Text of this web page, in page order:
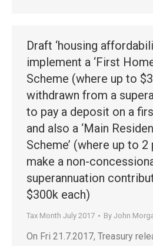
Draft ‘housing
implement a ‘First
Scheme (where up to
withdrawn from a
to pay a deposit on a
and also a ‘Main
Scheme’ (where up to
make a non-
superannuation
$300k each)
Tax Month July 2017 By John
On Fri 21.7.2017, Treasury